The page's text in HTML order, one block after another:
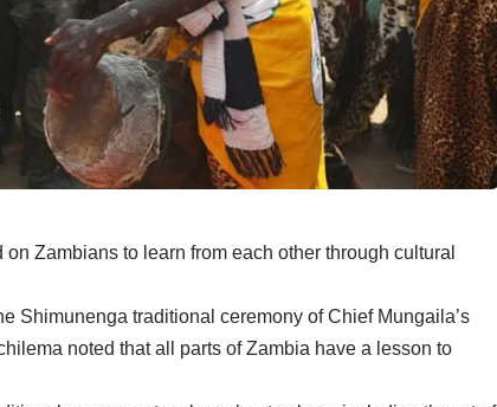
Zambians to learn from each other through cultural
Shimunenga traditional ceremony of Chief Mungaila’s
noted that all parts of Zambia have a lesson to